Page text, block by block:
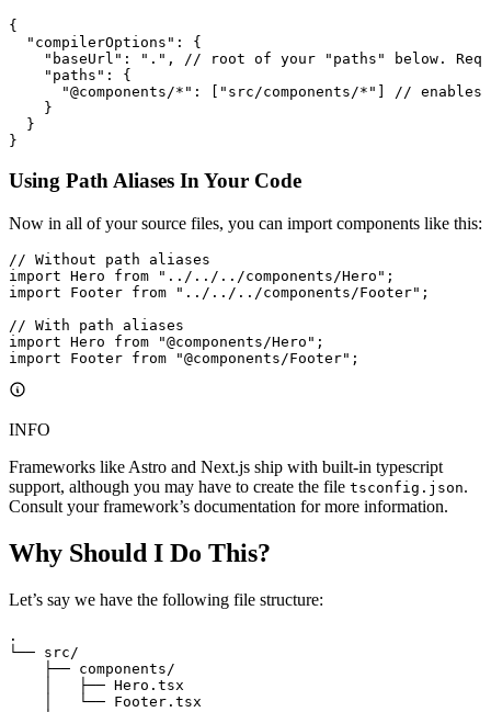
{
  "compilerOptions"
:
{
    "baseUrl"
: "." ,
// root of your "paths" below.
    "paths"
:
{
      "@components/*"
: "src/components/*"
// enables
    }
  }
}
Using Path Aliases In Your Code
Now in all of your source files, you can import components like this:
// Without path aliases
import Hero from "../../../components/Hero" ;
import Footer from "../../../components/Footer" ;
// With path aliases
import Hero from "@components/Hero" ;
import Footer from "@components/Footer" ;
INFO
Frameworks like Astro and Next.js ship with built-in typescript
support, although you may have to create the file tsconfig.json.
Consult your framework’s documentation for more information.
Why Should I Do This?
Let’s say we have the following file structure:
.
└── src/
    ├── components/
    │   ├── Hero.tsx
    │   └── Footer.tsx